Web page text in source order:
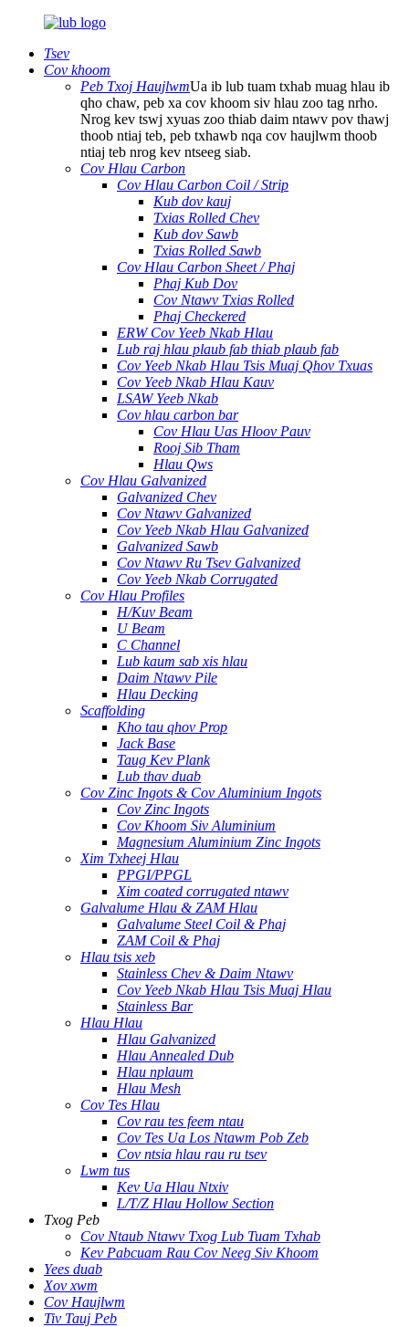
Tsev
Cov khoom
Peb Txoj HaujlwmUa ib lub tuam txhab muag hlau ib
qho chaw, peb xa cov khoom siv hlau zoo tag nrho.
Nrog kev tswj xyuas zoo thiab daim ntawv pov thawj
thoob ntiaj teb, peb txhawb nqa cov haujlwm thoob
ntiaj teb nrog kev ntseeg siab.
Cov Hlau Carbon
Cov Hlau Carbon Coil / Strip
Kub dov kauj
Txias Rolled Chev
Kub dov Sawb
Txias Rolled Sawb
Cov Hlau Carbon Sheet / Phaj
Phaj Kub Dov
Cov Ntawv Txias Rolled
Phaj Checkered
ERW Cov Yeeb Nkab Hlau
Lub raj hlau plaub fab thiab plaub fab
Cov Yeeb Nkab Hlau Tsis Muaj Qhov Txuas
Cov Yeeb Nkab Hlau Kauv
LSAW Yeeb Nkab
Cov hlau carbon bar
Cov Hlau Uas Hloov Pauv
Rooj Sib Tham
Hlau Qws
Cov Hlau Galvanized
Galvanized Chev
Cov Ntawv Galvanized
Cov Yeeb Nkab Hlau Galvanized
Galvanized Sawb
Cov Ntawv Ru Tsev Galvanized
Cov Yeeb Nkab Corrugated
Cov Hlau Profiles
H/Kuv Beam
U Beam
C Channel
Lub kaum sab xis hlau
Daim Ntawv Pile
Hlau Decking
Scaffolding
Kho tau qhov Prop
Jack Base
Taug Kev Plank
Lub thav duab
Cov Zinc Ingots & Cov Aluminium Ingots
Cov Zinc Ingots
Cov Khoom Siv Aluminium
Magnesium Aluminium Zinc Ingots
Xim Txheej Hlau
PPGI/PPGL
Xim coated corrugated ntawv
Galvalume Hlau & ZAM Hlau
Galvalume Steel Coil & Phaj
ZAM Coil & Phaj
Hlau tsis xeb
Stainless Chev & Daim Ntawv
Cov Yeeb Nkab Hlau Tsis Muaj Hlau
Stainless Bar
Hlau Hlau
Hlau Galvanized
Hlau Annealed Dub
Hlau nplaum
Hlau Mesh
Cov Tes Hlau
Cov rau tes feem ntau
Cov Tes Ua Los Ntawm Pob Zeb
Cov ntsia hlau rau ru tsev
Lwm tus
Kev Ua Hlau Ntxiv
L/T/Z Hlau Hollow Section
Txog Peb
Cov Ntaub Ntawv Txog Lub Tuam Txhab
Kev Pabcuam Rau Cov Neeg Siv Khoom
Yees duab
Xov xwm
Cov Haujlwm
Tiv Tauj Peb